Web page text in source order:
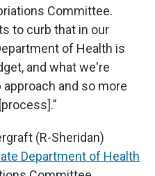
Committee.
to curb that in our
of Health is
and what we're
and so more
(R-Sheridan)
Department of Health